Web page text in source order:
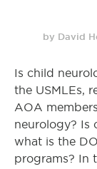
by David
Is child
the USMLEs,
AOA
neurology? Is
what is the
programs? In